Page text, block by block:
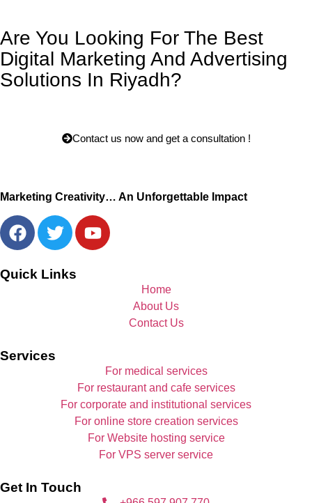
Are You Looking For The Best
Digital Marketing And Advertising
Solutions In Riyadh?
Contact us now and get a consultation !
Marketing Creativity… An Unforgettable Impact
Quick Links
Home
About Us
Contact Us
Services
For medical services
For restaurant and cafe services
For corporate and institutional services
For online store creation services
For Website hosting service
For VPS server service
Get In Touch